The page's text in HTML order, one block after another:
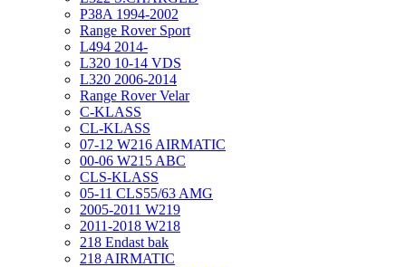
P38A 1994-2002
Range Rover Sport
L494 2014-
L320 10-14 VDS
L320 2006-2014
Range Rover Velar
C-KLASS
CL-KLASS
07-12 W216 AIRMATIC
00-06 W215 ABC
CLS-KLASS
05-11 CLS55/63 AMG
2005-2011 W219
2011-2018 W218
218 Endast bak
218 AIRMATIC